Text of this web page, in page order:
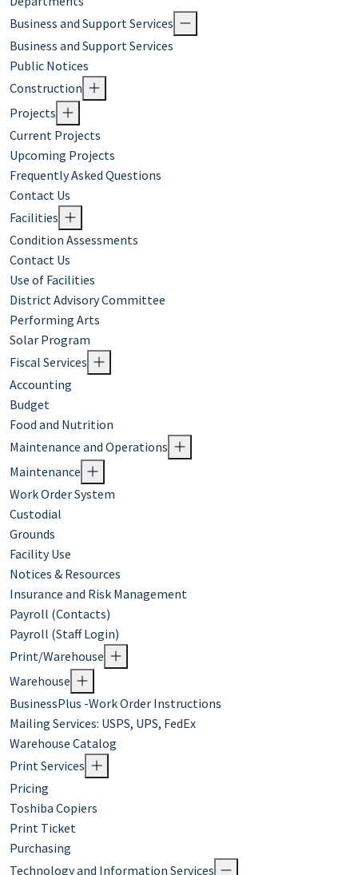
Business and Support Services
Business and Support Services
Public Notices
Construction
Projects
Current Projects
Upcoming Projects
Frequently Asked Questions
Contact Us
Facilities
Condition Assessments
Contact Us
Use of Facilities
District Advisory Committee
Performing Arts
Solar Program
Fiscal Services
Accounting
Budget
Food and Nutrition
Maintenance and Operations
Maintenance
Work Order System
Custodial
Grounds
Facility Use
Notices & Resources
Insurance and Risk Management
Payroll (Contacts)
Payroll (Staff Login)
Print/Warehouse
Warehouse
BusinessPlus -Work Order Instructions
Mailing Services: USPS, UPS, FedEx
Warehouse Catalog
Print Services
Pricing
Toshiba Copiers
Print Ticket
Purchasing
Technology and Information Services